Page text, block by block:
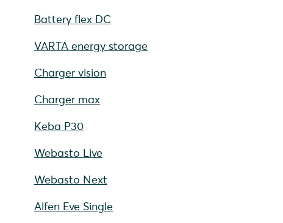
Battery flex DC
VARTA energy storage
Charger vision
Charger max
Keba P30
Webasto Live
Webasto Next
Alfen Eve Single